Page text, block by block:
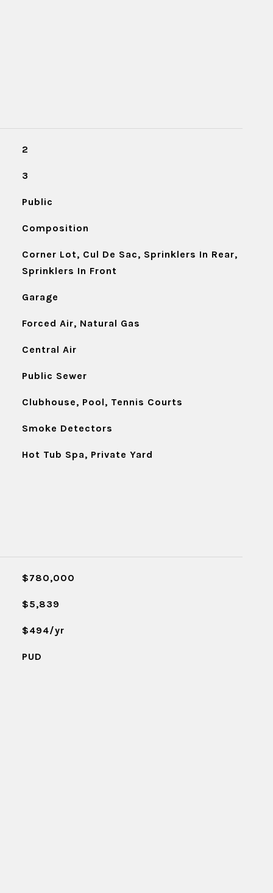
2
3
Public
Composition
Corner Lot, Cul De Sac, Sprinklers In Rear,
Sprinklers In Front
Garage
Forced Air, Natural Gas
Central Air
Public Sewer
Clubhouse, Pool, Tennis Courts
Smoke Detectors
Hot Tub Spa, Private Yard
$780,000
$5,839
$494/yr
PUD